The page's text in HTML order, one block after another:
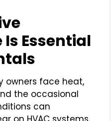
Essential
owners face heat,
the occasional
can